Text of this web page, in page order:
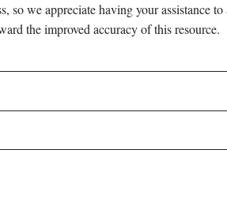
we appreciate having your assistance to
the improved accuracy of this resource.